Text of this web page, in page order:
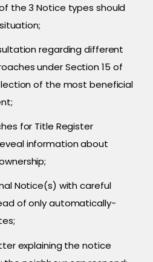
the 3 Notice types should
regarding different
under Section 15 of
of the most beneficial
for Title Register
information about
Notice(s) with careful
of only automatically-
explaining the notice